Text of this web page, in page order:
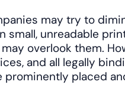
may try to
small, unreadable
overlook them.
and all legally
prominently placed